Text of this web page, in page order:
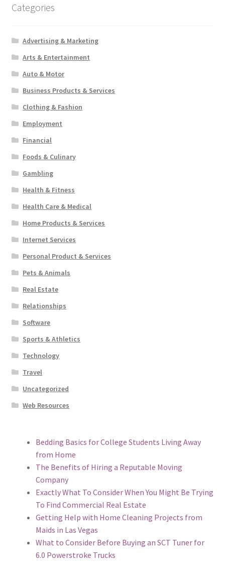
Categories
Advertising & Marketing
Arts & Entertainment
Auto & Motor
Business Products & Services
Clothing & Fashion
Employment
Financial
Foods & Culinary
Gambling
Health & Fitness
Health Care & Medical
Home Products & Services
Internet Services
Personal Product & Services
Pets & Animals
Real Estate
Relationships
Software
Sports & Athletics
Technology
Travel
Uncategorized
Web Resources
Bedding Basics for College Students Living Away
from Home
The Benefits of Hiring a Reputable Moving
Company
Exactly What To Consider When You Might Be Trying
To Find Commercial Real Estate
Getting Help with Home Cleaning Projects from
Maids in Las Vegas
What to Consider Before Buying an SCT Tuner for
6.0 Powerstroke Trucks